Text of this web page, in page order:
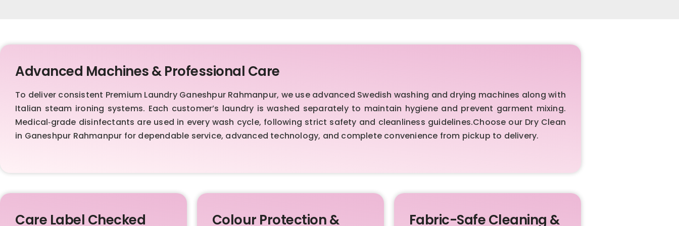
Advanced Machines & Professional Care
To deliver consistent Premium Laundry Ganeshpur Rahmanpur, we use advanced Swedish washing and drying machines along with
Italian steam ironing systems. Each customer’s laundry is washed separately to maintain hygiene and prevent garment mixing.
Medical‑grade disinfectants are used in every wash cycle, following strict safety and cleanliness guidelines.Choose our Dry Clean
in Ganeshpur Rahmanpur for dependable service, advanced technology, and complete convenience from pickup to delivery.
Care Label Checked Colour Protection & Fabric-Safe Cleaning &